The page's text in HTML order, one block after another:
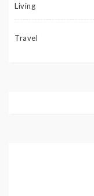
Living
Travel